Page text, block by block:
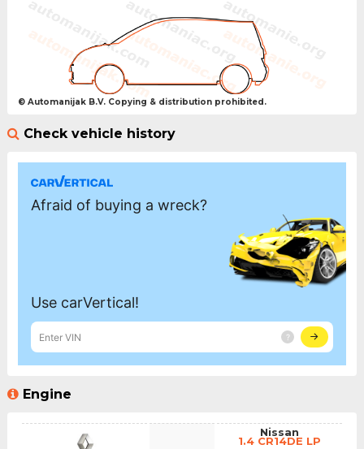
© Automanijak B.V. Copying & distribution prohibited.
Check vehicle history
Engine
Nissan
1.4 CR14DE LP